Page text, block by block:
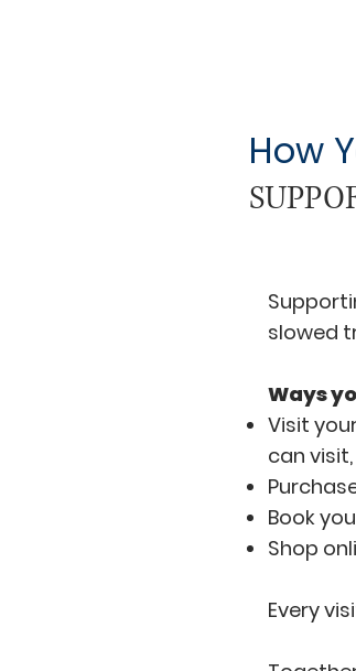
How
slowed
Ways
Visit
can
Book
Shop
Every